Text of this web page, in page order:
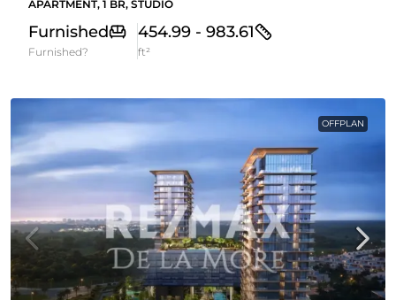
APARTMENT, 1 BR, STUDIO
Furnished
Furnished?
454.99 - 983.61
ft²
OFFPLAN